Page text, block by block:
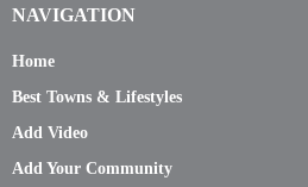
NAVIGATION
Home
Best Towns & Lifestyles
Add Video
Add Your Community